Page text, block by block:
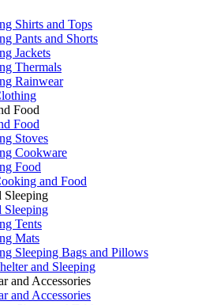
Shirts and Tops
Pants and Shorts
Jackets
Thermals
Rainwear
Food
Food
Stoves
Cookware
Food
and Food
Sleeping
Sleeping
Tents
Mats
Sleeping Bags and Pillows
and Sleeping
and Accessories
and Accessories